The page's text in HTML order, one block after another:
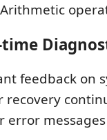
Arithmetic
time
feedback on
recovery
error